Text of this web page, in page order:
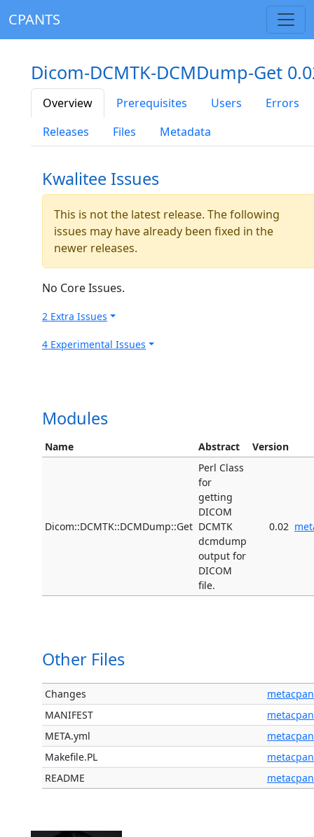
CPANTS
Dicom-DCMTK-DCMDump-Get
Overview Prerequisites Users
Errors
Releases
Files Metadata
Kwalitee Issues
This is not the latest release. The following
issues may have already been fixed in the
newer releases.
No Core Issues.
2 Extra Issues
4 Experimental Issues
Modules
Name Abstract Version
Dicom::DCMTK::DCMDump::Get
Perl Class
for
getting
DICOM
DCMTK
dcmdump
output for
DICOM
file.
0.02
Other Files
Changes
metacpan
MANIFEST
metacpan
META.yml
metacpan
Makefile.PL
metacpan
README
metacpan